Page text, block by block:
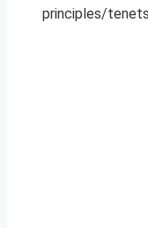
principles/